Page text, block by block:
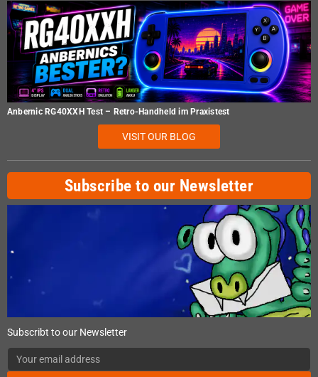
Anbernic RG40XXH Test – Retro-Handheld im Praxistest
VISIT OUR BLOG
Subscribe to our Newsletter
Subscribt to our Newsletter